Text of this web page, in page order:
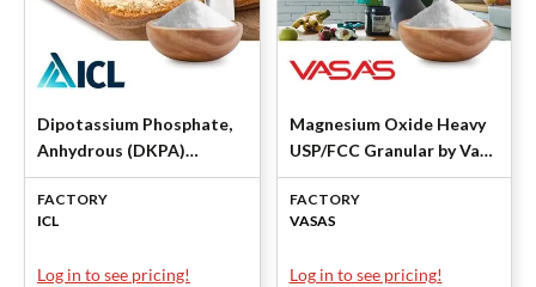
Dipotassium Phosphate,
Anhydrous (DKPA)
Granular by ICL Specialty
Products
FACTORY
ICL
Log in to see pricing!
Magnesium Oxide Heavy
USP/FCC Granular by Vasa
Pharmachem
FACTORY
VASAS
Log in to see pricing!